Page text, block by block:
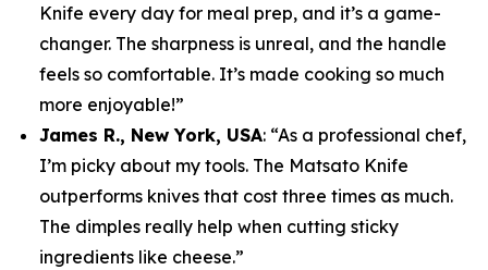
Knife every day for meal prep, and it’s a game-
changer. The sharpness is unreal, and the handle
feels so comfortable. It’s made cooking so much
more enjoyable!”
James R., New York, USA: “As a professional chef,
I’m picky about my tools. The Matsato Knife
outperforms knives that cost three times as much.
The dimples really help when cutting sticky
ingredients like cheese.”